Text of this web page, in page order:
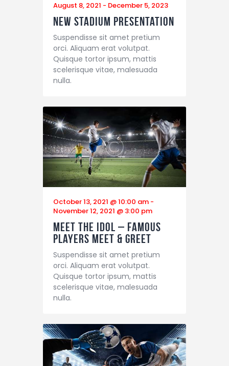
August 8, 2021 - December 5, 2023
New Stadium Presentation
Suspendisse sit amet pretium
orci. Aliquam erat volutpat.
Quisque tortor ipsum, mattis
scelerisque vitae, malesuada
nulla.
October 13, 2021 @ 10:00 am -
November 12, 2021 @ 3:00 pm
Meet the Idol – Famous
Players Meet & Greet
Suspendisse sit amet pretium
orci. Aliquam erat volutpat.
Quisque tortor ipsum, mattis
scelerisque vitae, malesuada
nulla.